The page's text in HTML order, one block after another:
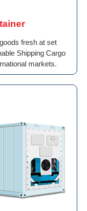
fresh at set
Shipping Cargo
markets.